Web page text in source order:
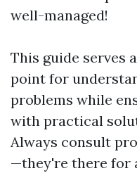
well-managed!
This guide serves
point for
problems while
with practical
Always consult
—they're there for